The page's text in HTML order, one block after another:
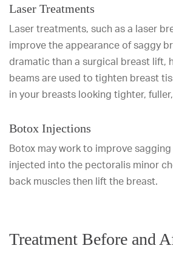
Laser Treatments
Laser treatments, such as a laser
improve the appearance of saggy
dramatic than a surgical breast lift,
beams are used to tighten breast
in your breasts looking tighter,
Botox Injections
Botox may work to improve
injected into the pectoralis minor
back muscles then lift the breast.
Treatment Before and